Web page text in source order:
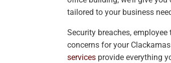
tailored to your business
Security breaches,
concerns for your
services provide everything